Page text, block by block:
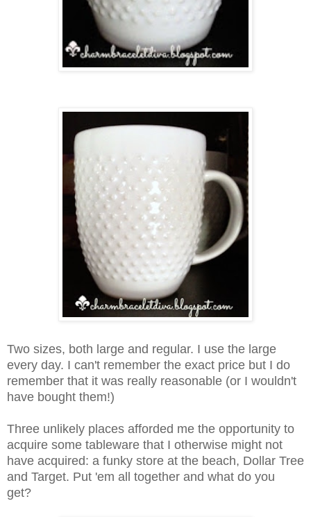
Two sizes, both large and regular. I use the large
every day. I can't remember the exact price but I do
remember that it was really reasonable (or I wouldn't
have bought them!)
Three unlikely places afforded me the opportunity to
acquire some tableware that I otherwise might not
have acquired: a funky store at the beach, Dollar Tree
and Target. Put 'em all together and what do you
get?